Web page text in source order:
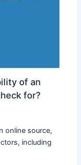
of an
for?
online source,
including